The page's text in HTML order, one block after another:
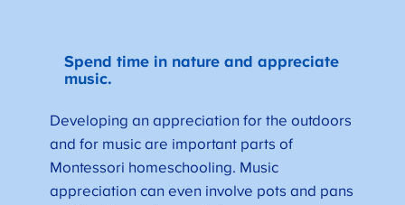
Spend time in nature and appreciate
music.
Developing an appreciation for the outdoors
and for music are important parts of
Montessori homeschooling. Music
appreciation can even involve pots and pans